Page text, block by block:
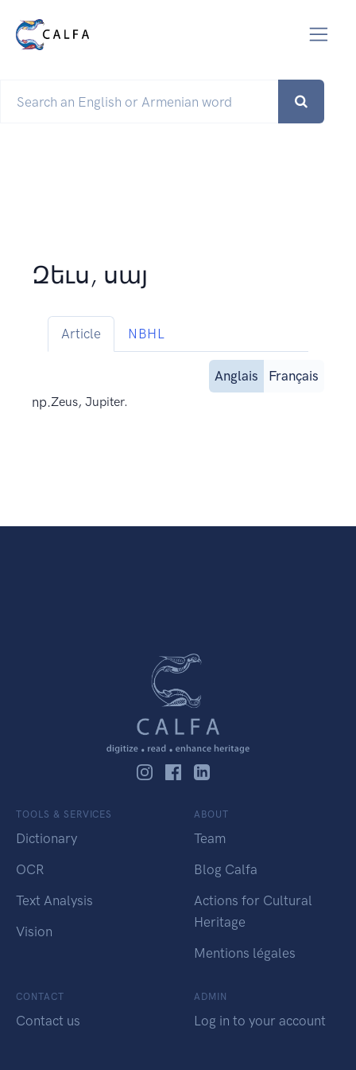
Զեւս, սայ
Article NBHL
Anglais
Français
np.Zeus, Jupiter.
TOOLS & SERVICES
Dictionary
OCR
Text Analysis
Vision
ABOUT
Team
Blog Calfa
Actions for Cultural
Heritage
Mentions légales
CONTACT
Contact us
ADMIN
Log in to your account